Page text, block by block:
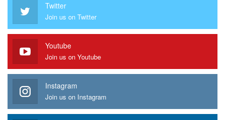
Twitter
Join us on Twitter
Youtube
Join us on Youtube
Instagram
Join us on Instagram